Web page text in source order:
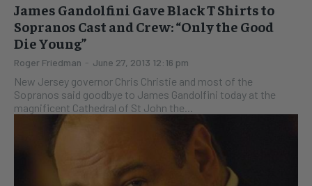
James Gandolfini Gave Black T Shirts to
Sopranos Cast and Crew: “Only the Good
Die Young”
Roger Friedman - June 27, 2013 12:16 pm
New Jersey governor Chris Christie and most of the
Sopranos said goodbye to James Gandolfini today at the
magnificent Cathedral of St John the...